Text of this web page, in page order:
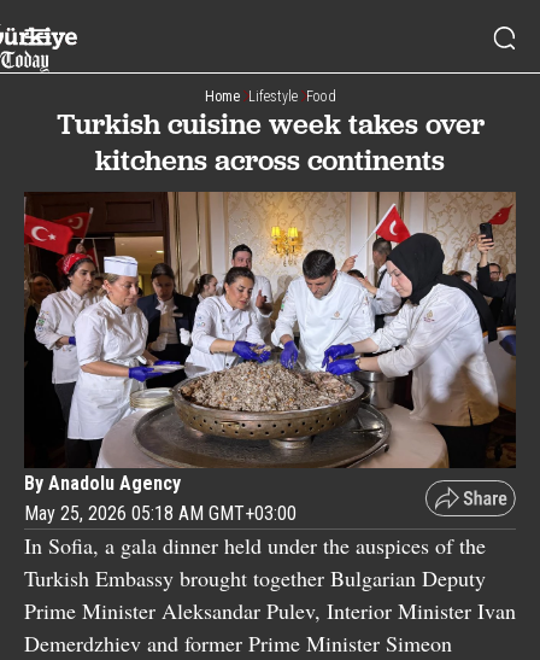
Home Lifestyle Food
Turkish cuisine week takes over
kitchens across continents
By Anadolu Agency
May 25, 2026 05:18 AM GMT+03:00
In Sofia, a gala dinner held under the auspices of the
Turkish Embassy brought together Bulgarian Deputy
Prime Minister Aleksandar Pulev, Interior Minister Ivan
Demerdzhiev and former Prime Minister Simeon